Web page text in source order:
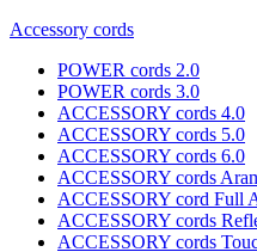
Accessory cords
POWER cords 2.0
POWER cords 3.0
ACCESSORY cords 4.0
ACCESSORY cords 5.0
ACCESSORY cords 6.0
ACCESSORY cords
ACCESSORY cord Full
ACCESSORY cords
ACCESSORY cords